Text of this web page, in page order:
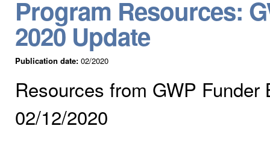
Program Resources:
2020 Update
Publication date: 02/2020
Resources from GWP
02/12/2020